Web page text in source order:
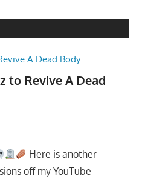
to Revive A Dead
Here is another
off my YouTube